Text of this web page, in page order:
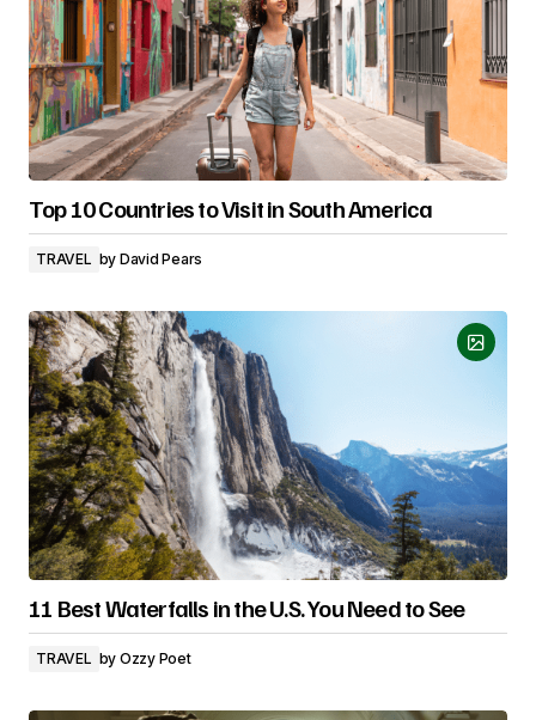
Top 10 Countries to Visit in South America
TRAVEL by David Pears
11 Best Waterfalls in the U.S. You Need to See
TRAVEL by Ozzy Poet